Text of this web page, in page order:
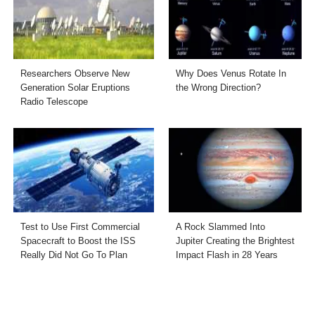
Researchers Observe New
Generation Solar Eruptions
Radio Telescope
Why Does Venus Rotate In
the Wrong Direction?
Test to Use First Commercial
Spacecraft to Boost the ISS
Really Did Not Go To Plan
A Rock Slammed Into
Jupiter Creating the Brightest
Impact Flash in 28 Years